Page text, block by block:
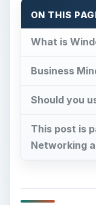
ON THIS
What is
Business
Should you
This post is
Networking